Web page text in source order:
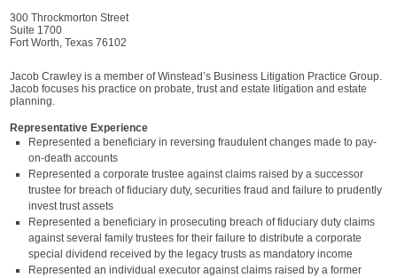
300 Throckmorton Street
Suite 1700
Fort Worth, Texas 76102
Jacob Crawley is a member of Winstead’s Business Litigation Practice Group.
Jacob focuses his practice on probate, trust and estate litigation and estate
planning.
Representative Experience
Represented a beneficiary in reversing fraudulent changes made to pay-
on-death accounts
Represented a corporate trustee against claims raised by a successor
trustee for breach of fiduciary duty, securities fraud and failure to prudently
invest trust assets
Represented a beneficiary in prosecuting breach of fiduciary duty claims
against several family trustees for their failure to distribute a corporate
special dividend received by the legacy trusts as mandatory income
Represented an individual executor against claims raised by a former